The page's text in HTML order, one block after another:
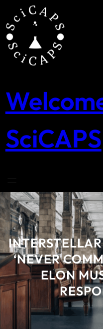
content
SciCAPS
‘NEVER
ELON